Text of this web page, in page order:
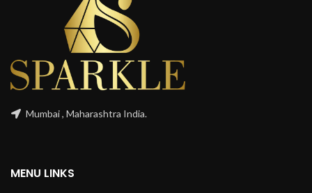
Mumbai , Maharashtra India.
MENU LINKS